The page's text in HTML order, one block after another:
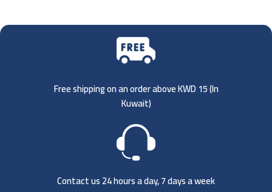
Free shipping on an order above KWD 15 (In
Kuwait)
Contact us 24 hours a day, 7 days a week